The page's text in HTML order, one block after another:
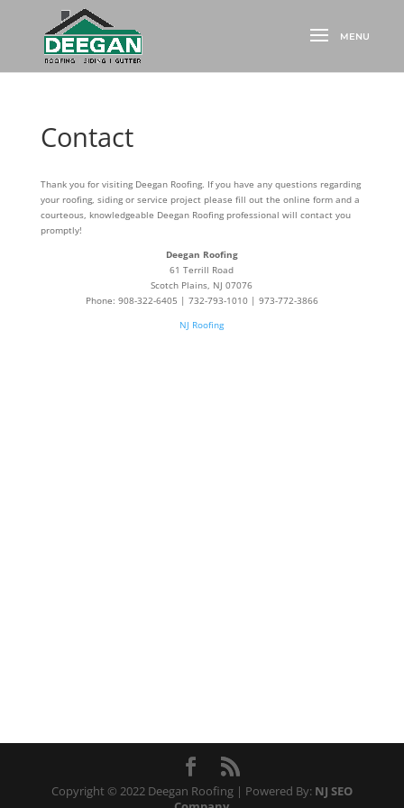
Contact
Thank you for visiting Deegan Roofing. If you have any questions regarding
your roofing, siding or service project please fill out the online form and a
courteous, knowledgeable Deegan Roofing professional will contact you
promptly!
Deegan Roofing
61 Terrill Road
Scotch Plains, NJ 07076
Phone: 908-322-6405 | 732-793-1010 | 973-772-3866
NJ Roofing
Copyright © 2022 Deegan Roofing | Powered By: NJ SEO